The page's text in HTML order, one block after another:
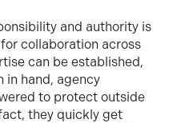
and authority is
collaboration across
can be established,
in hand, agency
to protect outside
they quickly get